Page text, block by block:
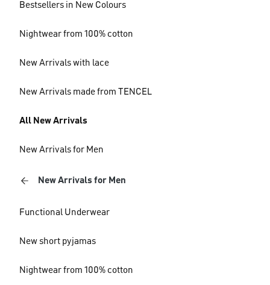
Bestsellers in New Colours
Nightwear from 100% cotton
New Arrivals with lace
New Arrivals made from TENCEL
All New Arrivals
New Arrivals for Men
New Arrivals for Men
Functional Underwear
New short pyjamas
Nightwear from 100% cotton